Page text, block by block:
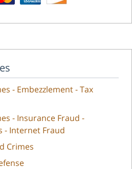
- Embezzlement - Tax
- Insurance Fraud -
- Internet Fraud
Crimes